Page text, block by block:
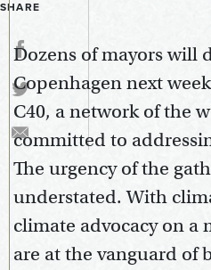
SHARE
Dozens of mayors will
Copenhagen next
C40, a network of the
committed to
The urgency of the
understated. With
climate advocacy on a
are at the vanguard of